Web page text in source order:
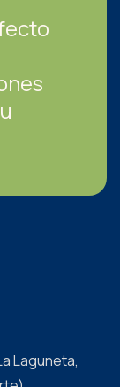
Laguneta,